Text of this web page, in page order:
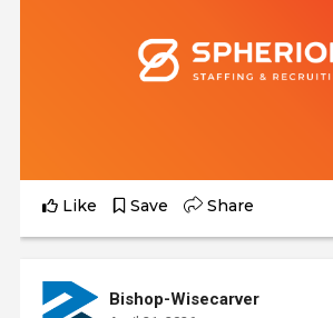
Like Save Share
Bishop-Wisecarver